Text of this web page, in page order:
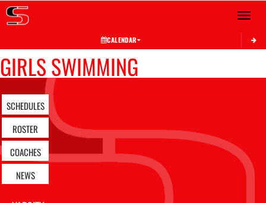
Toggle
CALENDAR
GIRLS SWIMMING
SCHEDULES
ROSTER
COACHES
NEWS